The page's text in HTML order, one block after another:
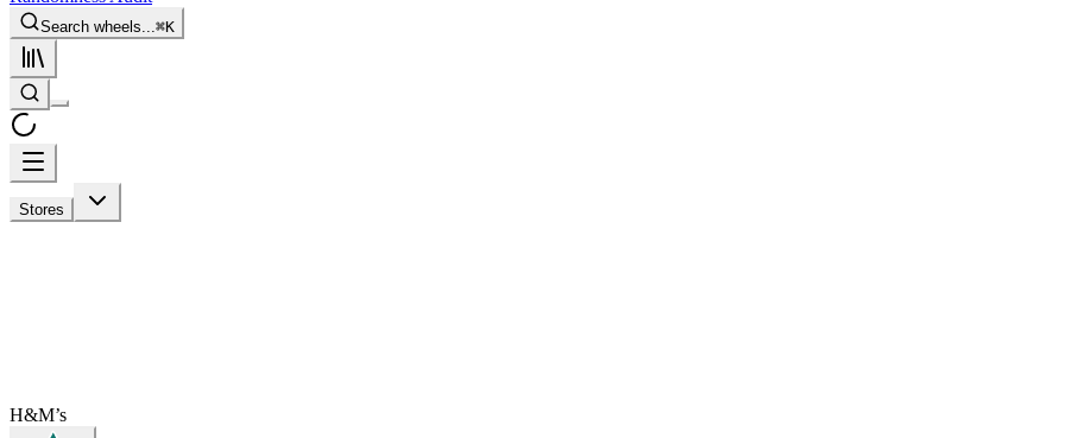
Search wheels... ⌘K
Stores
H&M’s